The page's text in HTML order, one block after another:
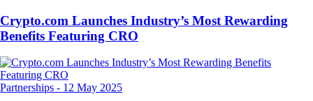
Crypto.com Launches Industry’s Most Rewarding
Benefits Featuring CRO
Partnerships - 12 May 2025